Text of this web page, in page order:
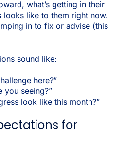
what’s getting in their
looks like to them right now.
in to fix or advise (this
sound like:
here?”
you seeing?”
look like this month?”
for